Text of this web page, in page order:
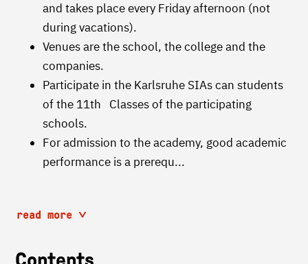
and takes place every Friday afternoon (not
during vacations).
Venues are the school, the college and the
companies.
Participate in the Karlsruhe SIAs can students
of the 11th Classes of the participating
schools.
For admission to the academy, good academic
performance is a prerequ...
read more